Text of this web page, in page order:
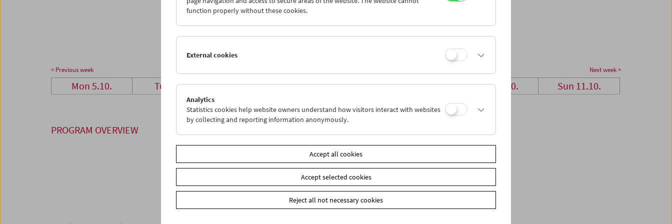
26
27 28 29 30 31
01
< Previous week Next week >
Mon 5.10. Tue 6.10. Wed 7.10. Thu 8.10. Fri 9.10. Sat 10.10. Sun 11.10.
PROGRAM OVERVIEW
function properly without these cookies.
External cookies
Analytics
Statistics cookies help website owners understand how visitors interact with websites
by collecting and reporting information anonymously.
Accept all cookies
Accept selected cookies
Reject all not necessary cookies